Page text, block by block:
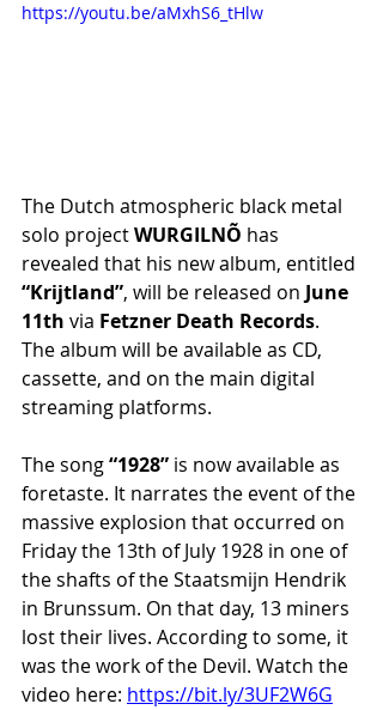
https://youtu.be/aMxhS6_tHlw
The Dutch atmospheric black metal
solo project WURGILNÕ has
revealed that his new album, entitled
“Krijtland”, will be released on June
11th via Fetzner Death Records.
The album will be available as CD,
cassette, and on the main digital
streaming platforms.
The song “1928” is now available as
foretaste. It narrates the event of the
massive explosion that occurred on
Friday the 13th of July 1928 in one of
the shafts of the Staatsmijn Hendrik
in Brunssum. On that day, 13 miners
lost their lives. According to some, it
was the work of the Devil. Watch the
video here: https://bit.ly/3UF2W6G